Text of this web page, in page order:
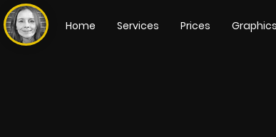
Home Services Prices Graphics